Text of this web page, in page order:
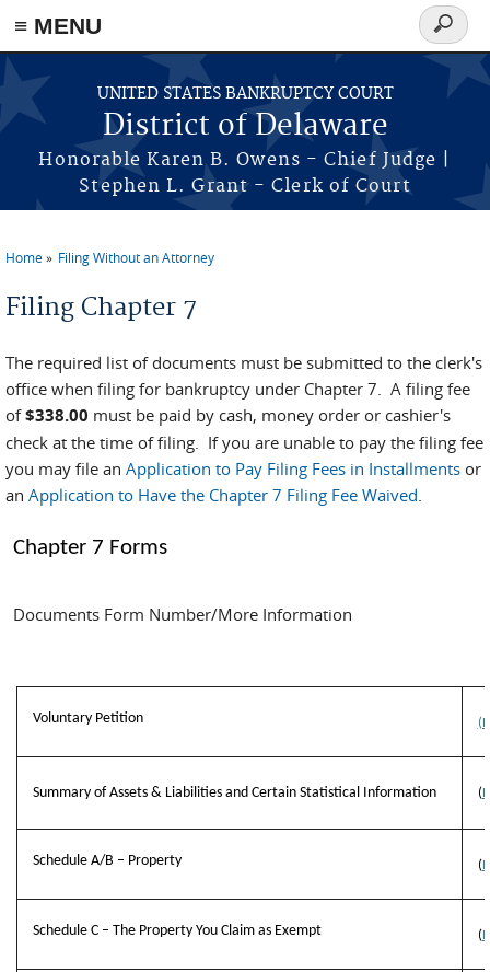
≡ MENU
Skip to main content
UNITED STATES BANKRUPTCY COURT
District of Delaware
Honorable Karen B. Owens - Chief Judge |
Stephen L. Grant - Clerk of Court
Search
form
You are here
Home Filing Without an Attorney
Filing Chapter 7
The required list of documents must be submitted to the clerk's
office when filing for bankruptcy under Chapter 7. A filing fee
of$338.00 must be paid by cash, money order or cashier's
check at the time of filing. If you are unable to pay the filing fee
you may file an Application to Pay Filing Fees in Installments or
an Application to Have the Chapter 7 Filing Fee Waived.
Chapter 7 Forms
Documents Form Number/More Information
Voluntary Petition
Summary of Assets & Liabilities and Certain Statistical Information (
Schedule A/B – Property (
Schedule C – The Property You Claim as Exempt (